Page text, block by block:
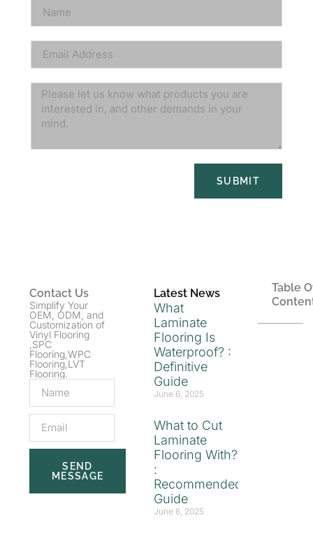
SUBMIT
Contact Us
Simplify Your
OEM, ODM, and
Customization of
Vinyl Flooring
,SPC
Flooring,WPC
Flooring,LVT
Flooring.
SEND
MESSAGE
Latest News
What
Laminate
Flooring Is
Waterproof? :
Definitive
Guide
June 6, 2025
What to Cut
Laminate
Flooring With?
:
Recommended
Guide
June 6, 2025
Table